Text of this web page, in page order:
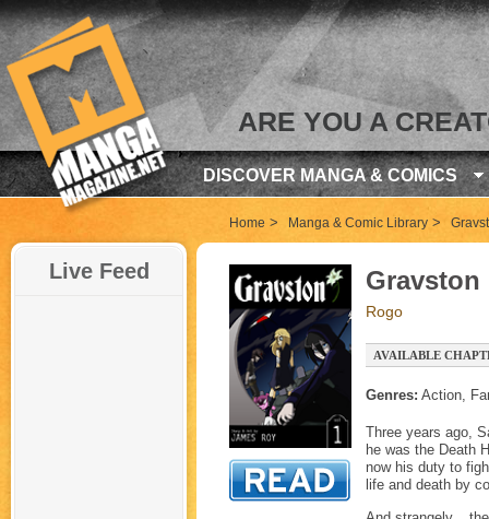
ARE YOU A
DISCOVER MANGA & COMICS
Home > Manga & Comic Library >
Live Feed Gravston
Rogo
AVAILABLE
Genres: Action,
Three years ago,
he was the Death
now his duty to
life and death by